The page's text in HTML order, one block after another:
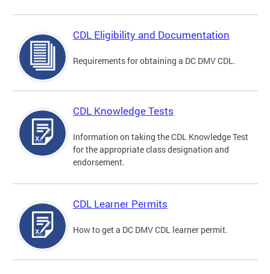
CDL Eligibility and Documentation
Requirements for obtaining a DC DMV CDL.
CDL Knowledge Tests
Information on taking the CDL Knowledge Test
for the appropriate class designation and
endorsement.
CDL Learner Permits
How to get a DC DMV CDL learner permit.